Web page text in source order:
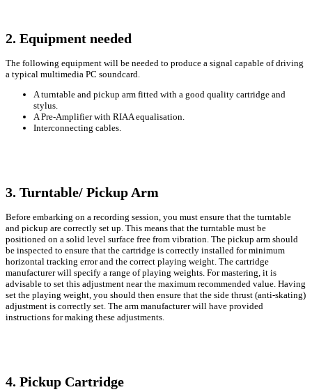
2. Equipment needed
The following equipment will be needed to produce a signal capable of driving
a typical multimedia PC soundcard.
A turntable and pickup arm fitted with a good quality cartridge and
stylus.
A Pre-Amplifier with RIAA equalisation.
Interconnecting cables.
3. Turntable/ Pickup Arm
Before embarking on a recording session, you must ensure that the turntable
and pickup are correctly set up. This means that the turntable must be
positioned on a solid level surface free from vibration. The pickup arm should
be inspected to ensure that the cartridge is correctly installed for minimum
horizontal tracking error and the correct playing weight. The cartridge
manufacturer will specify a range of playing weights. For mastering, it is
advisable to set this adjustment near the maximum recommended value. Having
set the playing weight, you should then ensure that the side thrust (anti-skating)
adjustment is correctly set. The arm manufacturer will have provided
instructions for making these adjustments.
4. Pickup Cartridge